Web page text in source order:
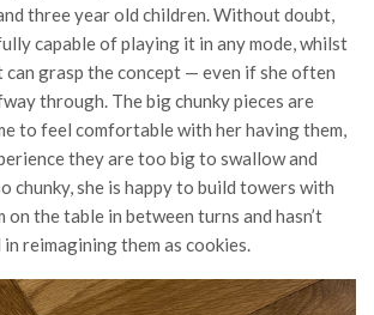
three year old children. Without doubt,
capable of playing it in any mode, whilst
can grasp the concept — even if she often
through. The big chunky pieces are
to feel comfortable with her having them,
they are too big to swallow and
chunky, she is happy to build towers with
on the table in between turns and hasn’t
reimagining them as cookies.